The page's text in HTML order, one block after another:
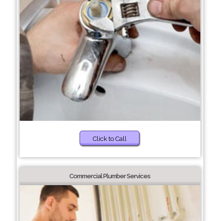
Click to Call
Commercial Plumber Services